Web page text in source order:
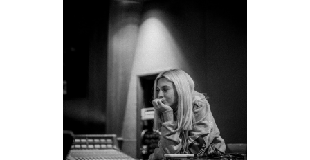
A More Inclusive Industry